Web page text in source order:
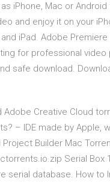
iPhone, Mac or
and enjoy it on your
iPad. Adobe
for professional
safe download.
Adobe Creative Cloud
– IDE made by Apple,
Builder Mac
Serial Box
serial database. How to